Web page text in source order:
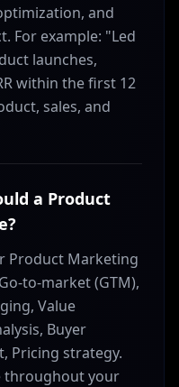
and
For example: "Led
launches,
within the first 12
sales, and
a Product
Product Marketing
to-market (GTM),
Value
Buyer
Pricing strategy.
throughout your